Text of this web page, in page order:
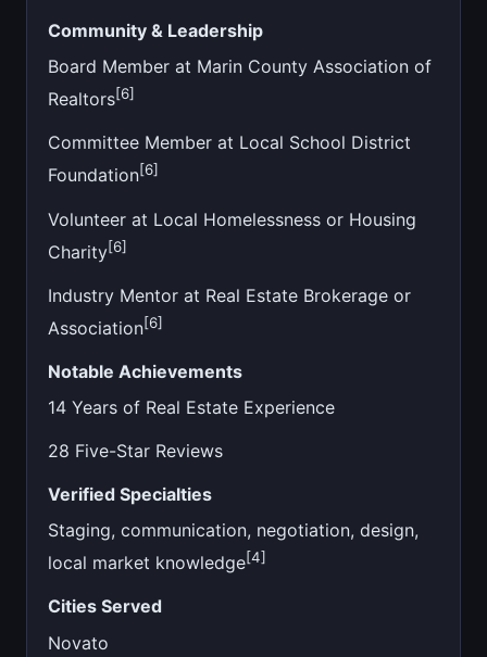
Community & Leadership
Board Member at Marin County Association of
Realtors[6]
Committee Member at Local School District
Foundation[6]
Volunteer at Local Homelessness or Housing
Charity[6]
Industry Mentor at Real Estate Brokerage or
Association[6]
Notable Achievements
14 Years of Real Estate Experience
28 Five-Star Reviews
Verified Specialties
Staging, communication, negotiation, design,
local market knowledge[4]
Cities Served
Novato